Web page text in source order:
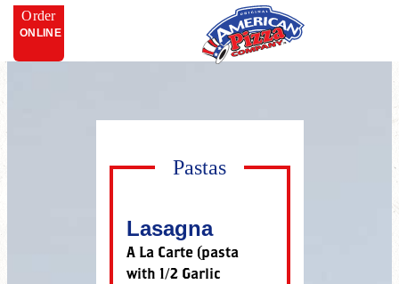
Order
ONLINE
Pastas
Lasagna
A La Carte (pasta
with 1/2 Garlic